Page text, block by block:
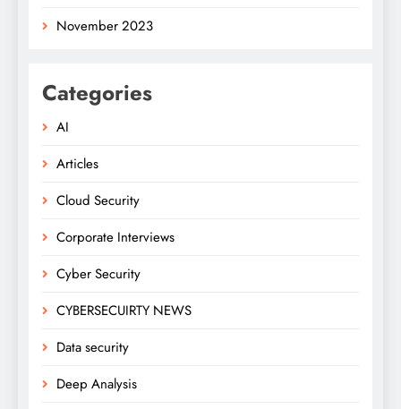
November 2023
Categories
AI
Articles
Cloud Security
Corporate Interviews
Cyber Security
CYBERSECUIRTY NEWS
Data security
Deep Analysis